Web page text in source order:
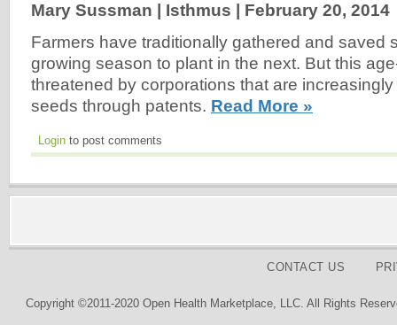
Mary Sussman | Isthmus | February 20, 2014
Farmers have traditionally gathered and saved
growing season to plant in the next. But this
threatened by corporations that are
seeds through patents. Read More »
Login to post comments
CONTACT US
Copyright ©2011-2020 Open Health Marketplace, LLC. All Rights